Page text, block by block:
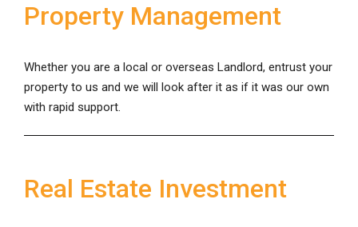
Property Management
Whether you are a local or overseas Landlord, entrust your
property to us and we will look after it as if it was our own
with rapid support.
Real Estate Investment